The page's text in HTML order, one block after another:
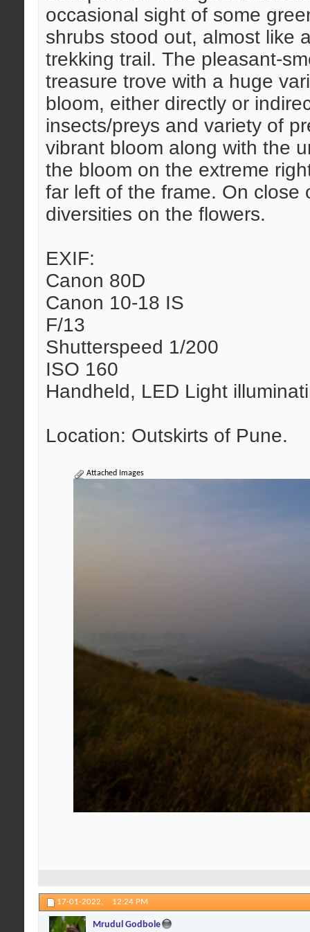
occasional sight of some
shrubs stood out, almost like
trekking trail. The pleasant-
treasure trove with a huge
bloom, either directly or
insects/preys and variety of
vibrant bloom along with the
the bloom on the extreme
far left of the frame. On close
diversities on the flowers.
EXIF:
Canon 80D
Canon 10-18 IS
F/13
Shutterspeed 1/200
ISO 160
Handheld, LED Light
Location: Outskirts of Pune.
Attached Images
17-01-2022, 12:24 PM
Mrudul Godbole